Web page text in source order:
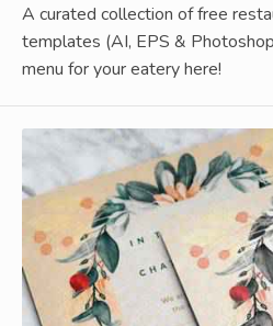
A curated collection of free
templates (AI, EPS &
menu for your eatery here!